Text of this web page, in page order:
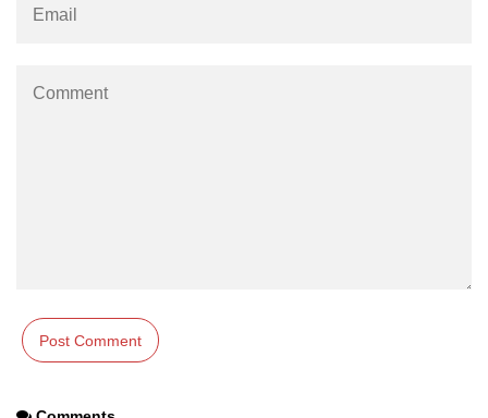
Matrix manipulation in Python
operations)
identity() function (numpy matrix
operations)